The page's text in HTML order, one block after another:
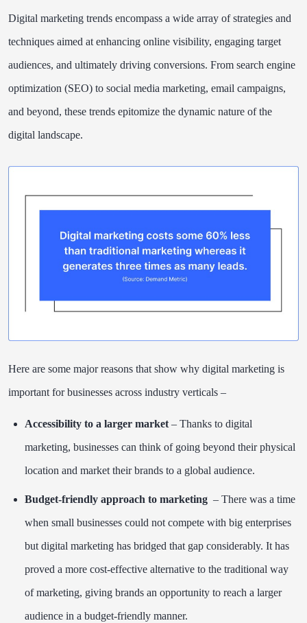
Digital marketing trends encompass a wide array of strategies and
techniques aimed at enhancing online visibility, engaging target
audiences, and ultimately driving conversions. From search engine
optimization (SEO) to social media marketing, email campaigns,
and beyond, these trends epitomize the dynamic nature of the
digital landscape.
Here are some major reasons that show why digital marketing is
important for businesses across industry verticals –
Accessibility to a larger market– Thanks to digital
marketing, businesses can think of going beyond their physical
location and market their brands to a global audience.
Budget-friendly approach to marketing – There was a time
when small businesses could not compete with big enterprises
but digital marketing has bridged that gap considerably. It has
proved a more cost-effective alternative to the traditional way
of marketing, giving brands an opportunity to reach a larger
audience in a budget-friendly manner.